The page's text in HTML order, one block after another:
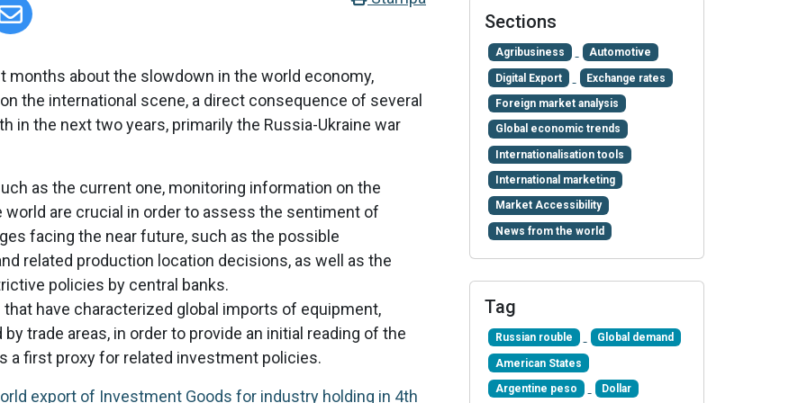
months about the slowdown in the world economy,
the international scene, a direct consequence of several
in the next two years, primarily the Russia-Ukraine war
as the current one, monitoring information on the
are crucial in order to assess the sentiment of
facing the near future, such as the possible
related production location decisions, as well as the
policies by central banks.
have characterized global imports of equipment,
trade areas, in order to provide an initial reading of the
a first proxy for related investment policies.
export of Investment Goods for industry holding in 4th
Sections
Agribusiness Automotive
Digital Export Exchange rates
Foreign market analysis
Global economic trends
Internationalisation tools
International marketing
Market Accessibility
News from the world
Tag
Russian rouble Global demand
American States
Argentine peso Dollar